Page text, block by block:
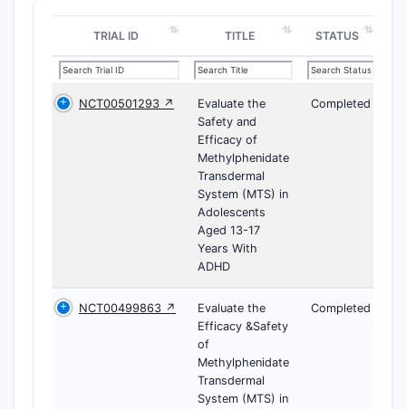
TRIAL ID TITLE STATUS
NCT00501293 ↗
Evaluate the
Safety and
Efficacy of
Methylphenidate
Transdermal
System (MTS) in
Adolescents
Aged 13-17
Years With
ADHD
Completed
NCT00499863 ↗
Evaluate the
Efficacy &Safety
of
Methylphenidate
Transdermal
System (MTS) in
Completed